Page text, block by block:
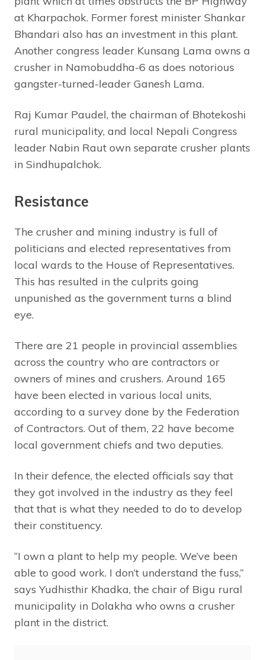
at Kharpachok. Former forest minister Shankar
Bhandari also has an investment in this plant.
Another congress leader Kunsang Lama owns a
crusher in Namobuddha-6 as does notorious
gangster-turned-leader Ganesh Lama.
Raj Kumar Paudel, the chairman of Bhotekoshi
rural municipality, and local Nepali Congress
leader Nabin Raut own separate crusher plants
in Sindhupalchok.
Resistance
The crusher and mining industry is full of
politicians and elected representatives from
local wards to the House of Representatives.
This has resulted in the culprits going
unpunished as the government turns a blind
eye.
There are 21 people in provincial assemblies
across the country who are contractors or
owners of mines and crushers. Around 165
have been elected in various local units,
according to a survey done by the Federation
of Contractors. Out of them, 22 have become
local government chiefs and two deputies.
In their defence, the elected officials say that
they got involved in the industry as they feel
that that is what they needed to do to develop
their constituency.
“I own a plant to help my people. We’ve been
able to good work. I don’t understand the fuss,”
says Yudhisthir Khadka, the chair of Bigu rural
municipality in Dolakha who owns a crusher
plant in the district.